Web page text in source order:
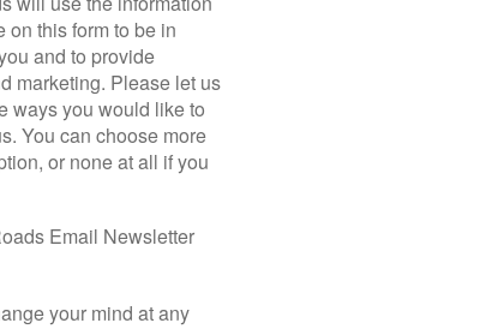
routes. The UNESCO World Heritage sites of Ayutthaya and
offer you a nuanced perspective of the ancient temples both
goes beyond historical landmarks, offering insight into
markets, villages, and traditional cottage industries. For many,
encounters with Thailand’s incredibly welcoming locals,
Accommodations on this tour are a selection of character-rich
The trip is fully supported, and your guide’s expert
always know what is coming up in terms of distance and
as does the constant supply of water and refreshments along
This trip is suitable for anyone with a reasonable
and there, there are no sustained climbs and the rides are